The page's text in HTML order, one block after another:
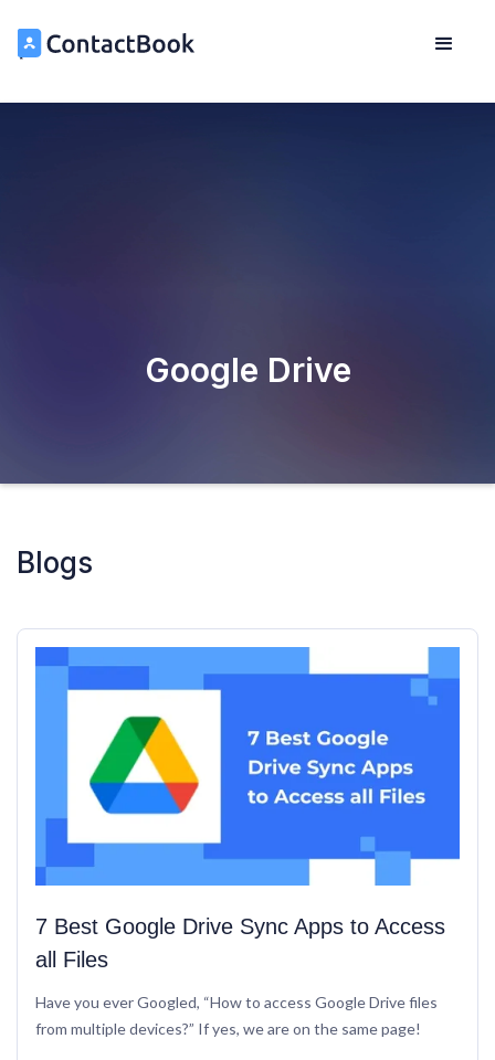
Google Drive
Blogs
7 Best Google Drive Sync Apps to Access
all Files
Have you ever Googled, “How to access Google Drive files
from multiple devices?” If yes, we are on the same page!